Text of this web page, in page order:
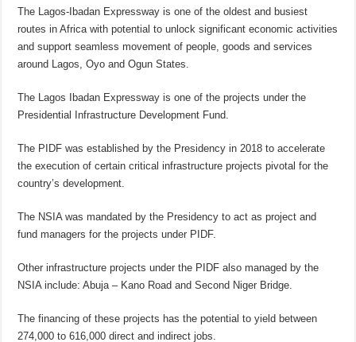
The Lagos-Ibadan Expressway is one of the oldest and busiest
routes in Africa with potential to unlock significant economic activities
and support seamless movement of people, goods and services
around Lagos, Oyo and Ogun States.
The Lagos Ibadan Expressway is one of the projects under the
Presidential Infrastructure Development Fund.
The PIDF was established by the Presidency in 2018 to accelerate
the execution of certain critical infrastructure projects pivotal for the
country’s development.
The NSIA was mandated by the Presidency to act as project and
fund managers for the projects under PIDF.
Other infrastructure projects under the PIDF also managed by the
NSIA include: Abuja – Kano Road and Second Niger Bridge.
The financing of these projects has the potential to yield between
274,000 to 616,000 direct and indirect jobs.